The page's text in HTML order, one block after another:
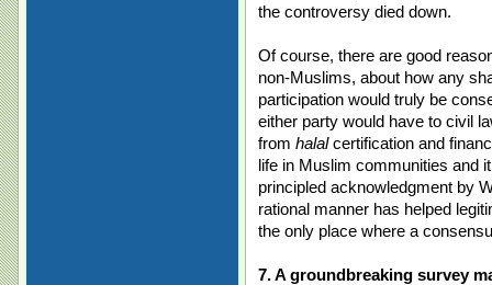
the controversy died down.
Of course, there are good
non-Muslims, about how any
participation would truly be
either party would have to civil
from halalcertification and
life in Muslim communities and
principled acknowledgment by
rational manner has helped
the only place where a
7. A groundbreaking survey